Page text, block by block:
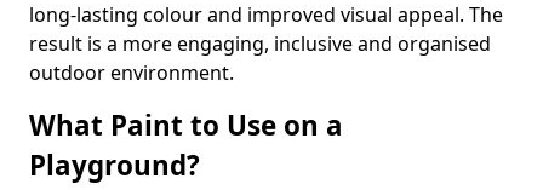
long-lasting colour and improved visual appeal. The
result is a more engaging, inclusive and organised
outdoor environment.
What Paint to Use on a
Playground?